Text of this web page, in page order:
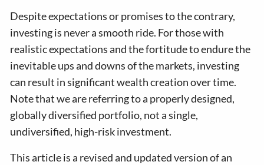
Despite expectations or promises to the contrary,
investing is never a smooth ride. For those with
realistic expectations and the fortitude to endure the
inevitable ups and downs of the markets, investing
can result in significant wealth creation over time.
Note that we are referring to a properly designed,
globally diversified portfolio, not a single,
undiversified, high-risk investment.
This article is a revised and updated version of an